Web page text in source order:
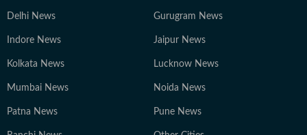
Delhi News Gurugram News
Indore News Jaipur News
Kolkata News Lucknow News
Mumbai News Noida News
Patna News Pune News